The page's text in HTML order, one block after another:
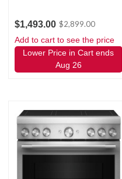
$1,493.00 $2,899.00
Add to cart to see the price
Lower Price in Cart ends
Aug 26